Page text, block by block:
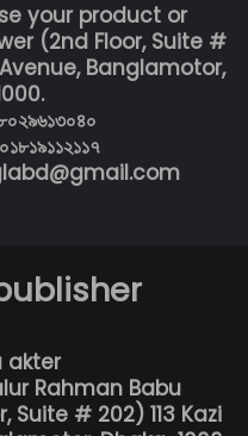
your product or
(2nd Floor, Suite #
Banglamotor,
akter
Rahman Babu
Suite # 202) 113 Kazi